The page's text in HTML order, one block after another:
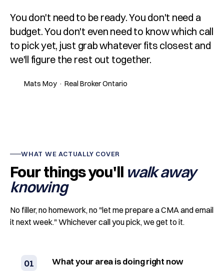
You don't need to be ready. You don't need a
budget. You don't even need to know which call
to pick yet, just grab whatever fits closest and
we'll figure the rest out together.
Mats Moy · Real Broker Ontario
WHAT WE ACTUALLY COVER
Four things you'll walk away
knowing
No filler, no homework, no "let me prepare a CMA and email
it next week." Whichever call you pick, we get to it.
01 What your area is doing right now